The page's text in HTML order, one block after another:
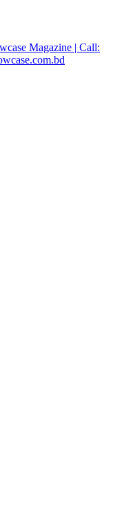
Magazine | Call: